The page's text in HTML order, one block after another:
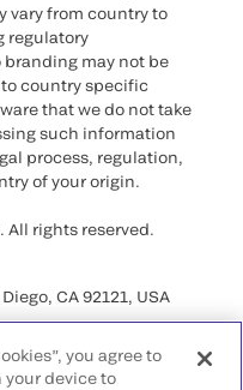
vary from country to
regulatory
may not be
country specific
that we do not take
such information
process, regulation,
of your origin.
rights reserved.
CA 92121, USA
you agree to
your device to